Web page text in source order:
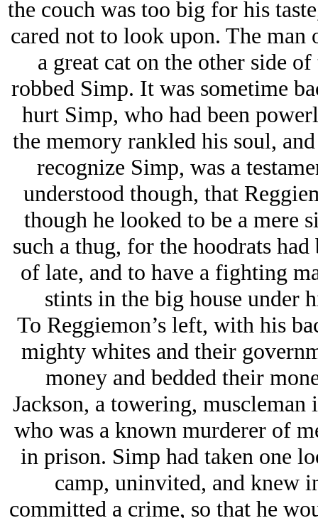
the couch was too big for his
cared not to look upon. The
a great cat on the other side
robbed Simp. It was sometime
hurt Simp, who had been
the memory rankled his soul,
recognize Simp, was a
understood though, that
though he looked to be a mere
such a thug, for the hoodrats
of late, and to have a fighting
stints in the big house under
To Reggiemon’s left, with his
mighty whites and their
money and bedded their
Jackson, a towering,
who was a known murderer of
in prison. Simp had taken one
camp, uninvited, and knew
committed a crime, so that he